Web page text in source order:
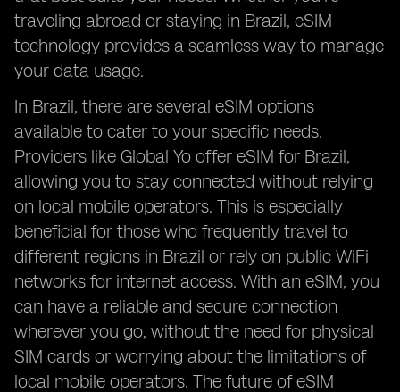
traveling abroad or staying in Brazil, eSIM
technology provides a seamless way to manage
your data usage.
In Brazil, there are several eSIM options
available to cater to your specific needs.
Providers like Global Yo offer eSIM for Brazil,
allowing you to stay connected without relying
on local mobile operators. This is especially
beneficial for those who frequently travel to
different regions in Brazil or rely on public WiFi
networks for internet access. With an eSIM, you
can have a reliable and secure connection
wherever you go, without the need for physical
SIM cards or worrying about the limitations of
local mobile operators. The future of eSIM